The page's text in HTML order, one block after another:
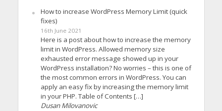
How to increase WordPress Memory Limit (quick
fixes)
16th June 2021
Here is a post about how to increase the memory
limit in WordPress. Allowed memory size
exhausted error message showed up in your
WordPress installation? No worries – this is one of
the most common errors in WordPress. You can
apply an easy fix by increasing the memory limit
in your PHP. Table of Contents […]
Dusan Milovanovic